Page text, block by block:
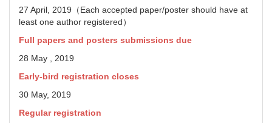
27 April, 2019（Each accepted paper/poster should have at
least one author registered）
Full papers and posters submissions due
28 May , 2019
Early-bird registration closes
30 May, 2019
Regular registration